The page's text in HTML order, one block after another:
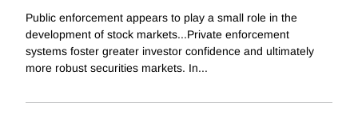
Public enforcement appears to play a small role in the
development of stock markets...Private enforcement
systems foster greater investor confidence and ultimately
more robust securities markets. In...